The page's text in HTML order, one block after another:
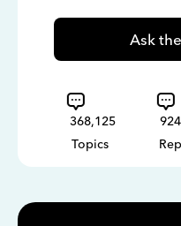
Ask
368,125
Topics